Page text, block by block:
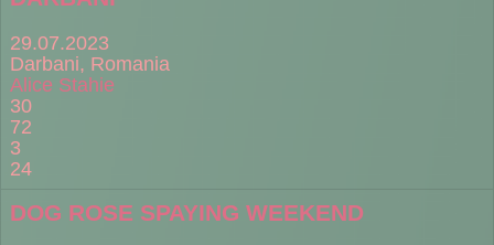
29.07.2023
Darbani, Romania
Alice Stahie
30
72
3
24
DOG ROSE SPAYING WEEKEND